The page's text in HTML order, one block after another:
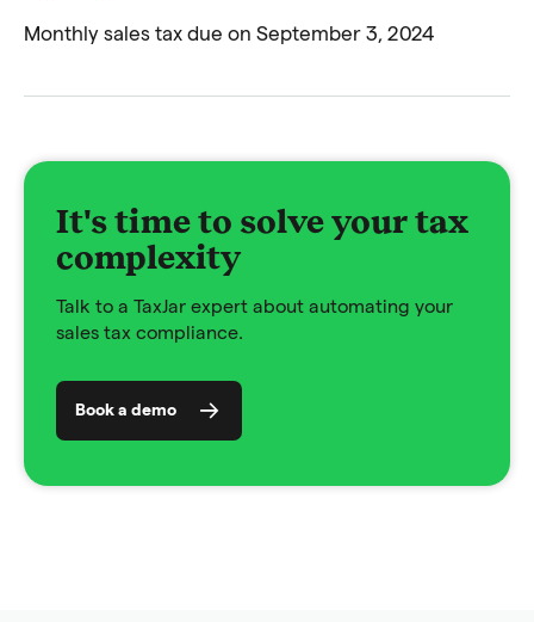
Monthly sales tax due on September 3, 2024
It's time to solve your tax
complexity
Talk to a TaxJar expert about automating your
sales tax compliance.
Book a demo